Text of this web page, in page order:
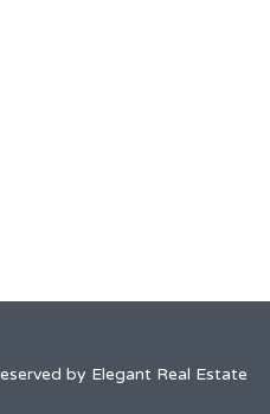
by Elegant Real Estate